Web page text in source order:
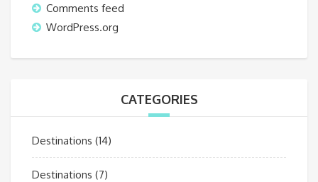
Comments feed
WordPress.org
CATEGORIES
Destinations (14)
Destinations (7)